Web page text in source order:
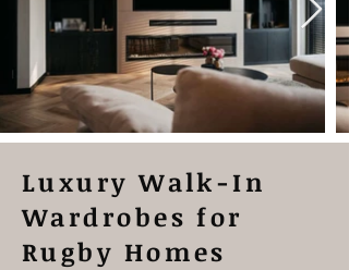
Designed by Relaxury.nl
Luxury Walk-In
Wardrobes for
Rugby Homes